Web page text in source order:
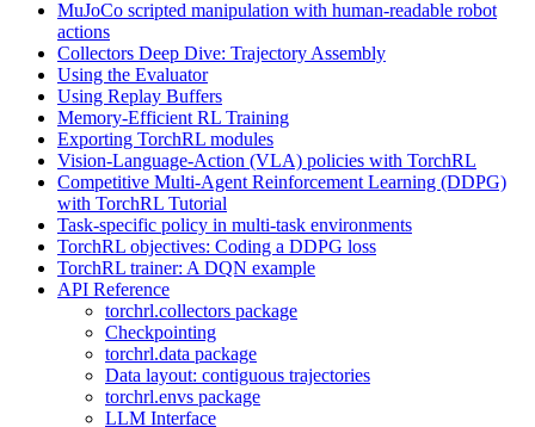
MuJoCo scripted manipulation with human-readable robot
actions
Collectors Deep Dive: Trajectory Assembly
Using the Evaluator
Using Replay Buffers
Memory-Efficient RL Training
Exporting TorchRL modules
Vision-Language-Action (VLA) policies with TorchRL
Competitive Multi-Agent Reinforcement Learning (DDPG)
with TorchRL Tutorial
Task-specific policy in multi-task environments
TorchRL objectives: Coding a DDPG loss
TorchRL trainer: A DQN example
API Reference
torchrl.collectors package
Checkpointing
torchrl.data package
Data layout: contiguous trajectories
torchrl.envs package
LLM Interface